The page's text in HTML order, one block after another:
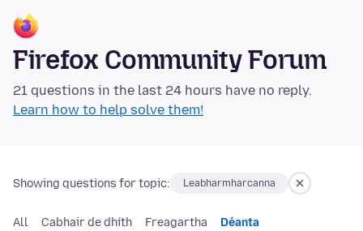
Firefox Community Forum
21 questions in the last 24 hours have no reply.
Learn how to help solve them!
Showing questions for topic: Leabharmharcanna
All Cabhair de dhíth Freagartha Déanta